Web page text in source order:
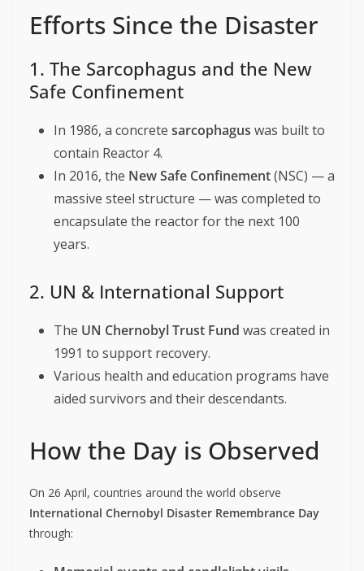
Efforts Since the Disaster
1. The Sarcophagus and the New
Safe Confinement
In 1986, a concrete sarcophagus was built to
contain Reactor 4.
In 2016, the New Safe Confinement(NSC) — a
massive steel structure — was completed to
encapsulate the reactor for the next 100
years.
2. UN & International Support
The UN Chernobyl Trust Fund was created in
1991 to support recovery.
Various health and education programs have
aided survivors and their descendants.
How the Day is Observed
On 26 April, countries around the world observe
International Chernobyl Disaster Remembrance Day
through: